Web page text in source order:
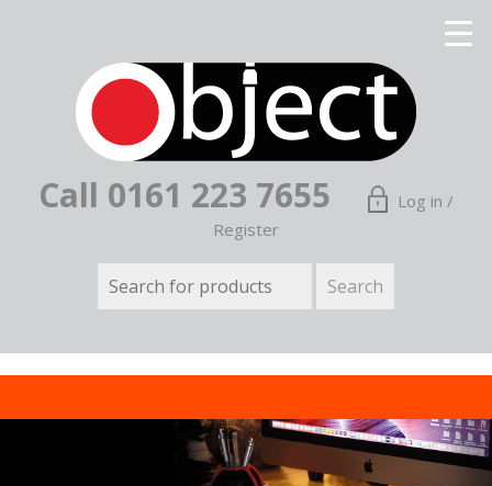
Call 0161 223 7655
Log in /
Register